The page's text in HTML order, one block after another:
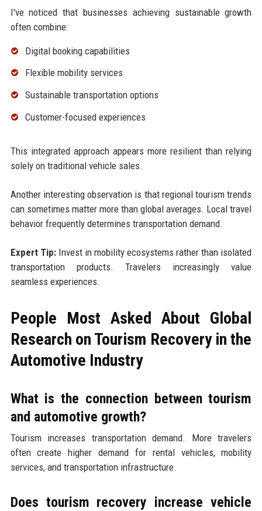
I've noticed that businesses achieving sustainable growth
often combine:
Digital booking capabilities
Flexible mobility services
Sustainable transportation options
Customer-focused experiences
This integrated approach appears more resilient than relying
solely on traditional vehicle sales.
Another interesting observation is that regional tourism trends
can sometimes matter more than global averages. Local travel
behavior frequently determines transportation demand.
Expert Tip:Invest in mobility ecosystems rather than isolated
transportation products. Travelers increasingly value
seamless experiences.
People Most Asked About Global
Research on Tourism Recovery in the
Automotive Industry
What is the connection between tourism
and automotive growth?
Tourism increases transportation demand. More travelers
often create higher demand for rental vehicles, mobility
services, and transportation infrastructure.
Does tourism recovery increase vehicle